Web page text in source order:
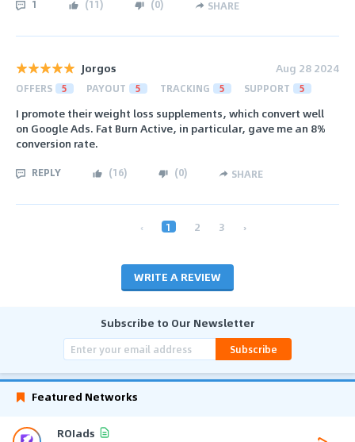
1 (11) (0) SHARE
Jorgos Aug 28 2024
OFFERS 5 PAYOUT 5 TRACKING 5 SUPPORT 5
I promote their weight loss supplements, which convert well
on Google Ads. Fat Burn Active, in particular, gave me an 8%
conversion rate.
REPLY (16) (0) SHARE
‹ 1 2 3 ›
WRITE A REVIEW
Subscribe to Our Newsletter
Subscribe
Featured Networks
ROIads